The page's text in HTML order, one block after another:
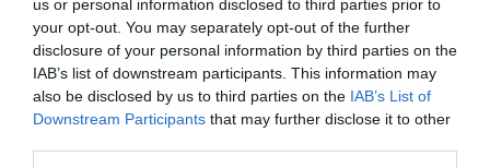
us or personal information disclosed to third parties prior to
your opt-out. You may separately opt-out of the further
disclosure of your personal information by third parties on the
IAB’s list of downstream participants. This information may
also be disclosed by us to third parties on the IAB’s List of
Downstream Participants that may further disclose it to other
Η 21 ετών πλέον Miley, κυκλοφορεί φορώντας
αρχικά μόνο εσώρουχα και ένα ζευγάρι Dr.